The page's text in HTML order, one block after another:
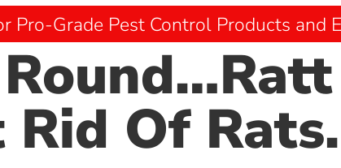
Pro-Grade Pest Control Products and
Rid Of Rats.